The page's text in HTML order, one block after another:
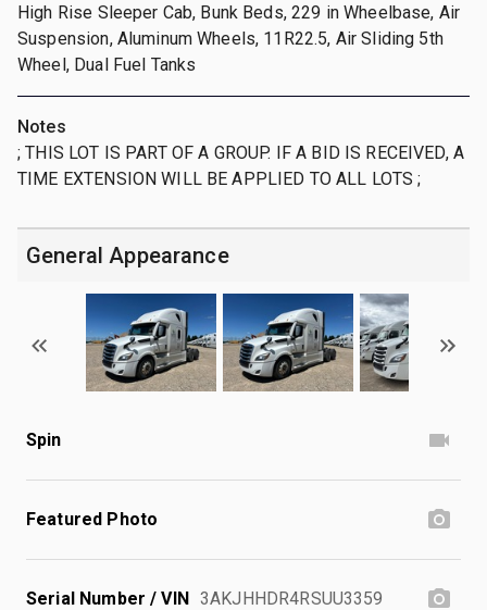
High Rise Sleeper Cab, Bunk Beds, 229 in Wheelbase, Air
Suspension, Aluminum Wheels, 11R22.5, Air Sliding 5th
Wheel, Dual Fuel Tanks
Notes
; THIS LOT IS PART OF A GROUP. IF A BID IS RECEIVED, A
TIME EXTENSION WILL BE APPLIED TO ALL LOTS ;
General Appearance
Spin
Featured Photo
Serial Number / VIN 3AKJHHDR4RSUU3359